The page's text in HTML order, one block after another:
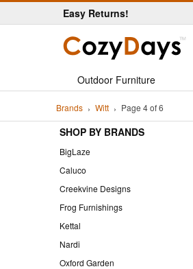
Easy Returns!
Outdoor Furniture
Brands Witt Page 4 of 6
SHOP BY BRANDS
BigLaze
Caluco
Creekvine Designs
Frog Furnishings
Kettal
Nardi
Oxford Garden